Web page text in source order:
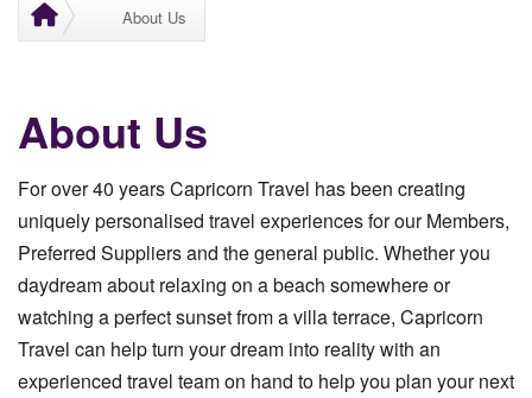
About Us
About Us
For over 40 years Capricorn Travel has been creating
uniquely personalised travel experiences for our Members,
Preferred Suppliers and the general public. Whether you
daydream about relaxing on a beach somewhere or
watching a perfect sunset from a villa terrace, Capricorn
Travel can help turn your dream into reality with an
experienced travel team on hand to help you plan your next